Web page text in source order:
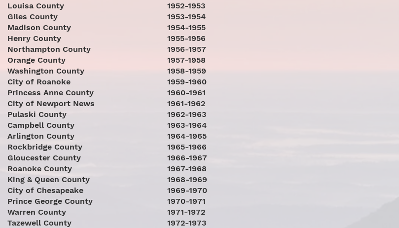
Louisa County
Giles County
Madison County
Henry County
Northampton County
Orange County
Washington County
City of Roanoke
Princess Anne County
City of Newport News
Pulaski County
Campbell County
Arlington County
Rockbridge County
Gloucester County
Roanoke County
King & Queen County
City of Chesapeake
Prince George County
Warren County
Tazewell County
1952-1953
1953-1954
1954-1955
1955-1956
1956-1957
1957-1958
1958-1959
1959-1960
1960-1961
1961-1962
1962-1963
1963-1964
1964-1965
1965-1966
1966-1967
1967-1968
1968-1969
1969-1970
1970-1971
1971-1972
1972-1973